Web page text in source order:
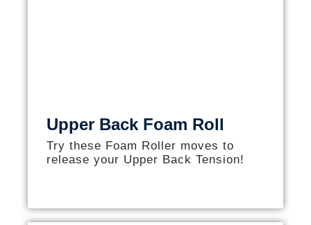
Upper Back Foam Roll
Try these Foam Roller moves to
release your Upper Back Tension!